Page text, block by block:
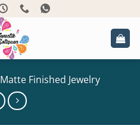
Matte Finished Jewelry